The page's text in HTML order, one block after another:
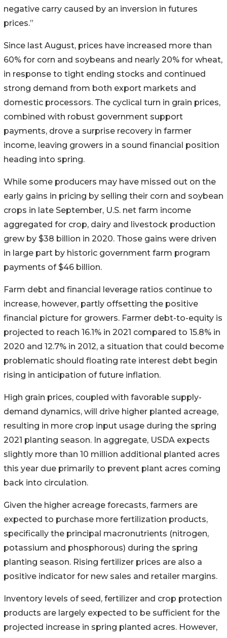
negative carry caused by an inversion in futures
prices.”
Since last August, prices have increased more than
60% for corn and soybeans and nearly 20% for wheat,
in response to tight ending stocks and continued
strong demand from both export markets and
domestic processors. The cyclical turn in grain prices,
combined with robust government support
payments, drove a surprise recovery in farmer
income, leaving growers in a sound financial position
heading into spring.
While some producers may have missed out on the
early gains in pricing by selling their corn and soybean
crops in late September, U.S. net farm income
aggregated for crop, dairy and livestock production
grew by $38 billion in 2020. Those gains were driven
in large part by historic government farm program
payments of $46 billion.
Farm debt and financial leverage ratios continue to
increase, however, partly offsetting the positive
financial picture for growers. Farmer debt-to-equity is
projected to reach 16.1% in 2021 compared to 15.8% in
2020 and 12.7% in 2012, a situation that could become
problematic should floating rate interest debt begin
rising in anticipation of future inflation.
High grain prices, coupled with favorable supply-
demand dynamics, will drive higher planted acreage,
resulting in more crop input usage during the spring
2021 planting season. In aggregate, USDA expects
slightly more than 10 million additional planted acres
this year due primarily to prevent plant acres coming
back into circulation.
Given the higher acreage forecasts, farmers are
expected to purchase more fertilization products,
specifically the principal macronutrients (nitrogen,
potassium and phosphorous) during the spring
planting season. Rising fertilizer prices are also a
positive indicator for new sales and retailer margins.
Inventory levels of seed, fertilizer and crop protection
products are largely expected to be sufficient for the
projected increase in spring planted acres. However,